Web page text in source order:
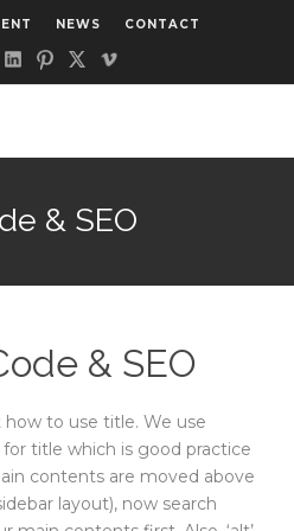
NEWS CONTACT
& SEO
& SEO
to use title. We use
for title which is good practice
contents are moved above
layout), now search